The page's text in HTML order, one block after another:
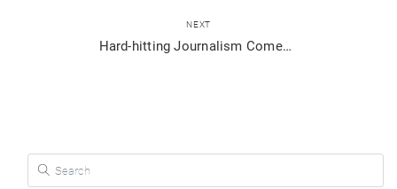
NEXT
Hard-hitting Journalism Comes to Viber Public Chats in BBC Stories
Search for: